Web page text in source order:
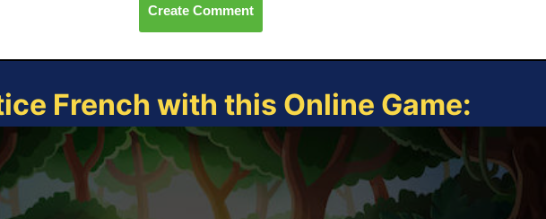
Create Comment
French with this Online Game: